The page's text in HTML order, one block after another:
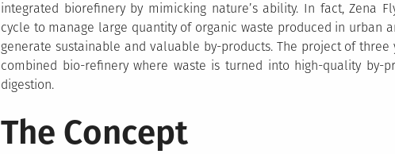
integrated biorefinery by mimicking nature’s ability. In fact, Zena
cycle to manage large quantity of organic waste produced in urban
generate sustainable and valuable by-products. The project of three
combined bio-refinery where waste is turned into high-quality by-
digestion.
The Concept